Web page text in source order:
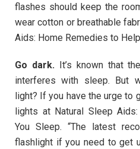
flashes should keep the
wear cotton or breathable
Aids: Home Remedies to
Go dark.It’s known that
interferes with sleep. But
light? If you have the urge to
lights at Natural Sleep
You Sleep. “The latest
flashlight if you need to get